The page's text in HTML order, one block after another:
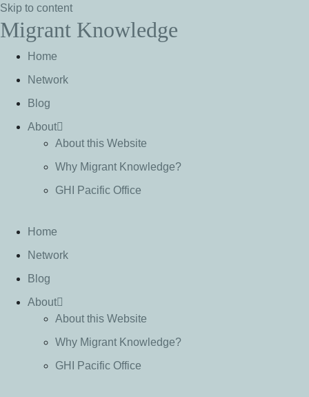
Skip to content
Migrant Knowledge
Home
Network
Blog
About
About this Website
Why Migrant Knowledge?
GHI Pacific Office
Home
Network
Blog
About
About this Website
Why Migrant Knowledge?
GHI Pacific Office